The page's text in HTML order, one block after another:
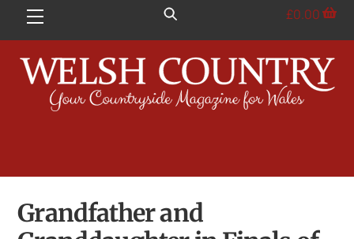
Menu £0.00
Grandfather and